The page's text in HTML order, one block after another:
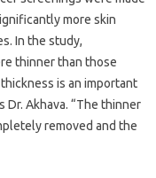
more skin
In the study,
thinner than those
is an important
Dr. Akhava. “The thinner
removed and the